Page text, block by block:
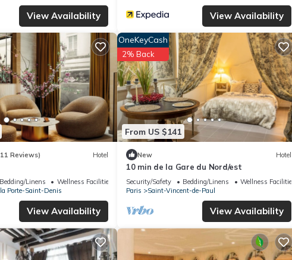
View Availability View Availability
Reviews) Hotel
Bedding/Linens
Wellness Facilities
Porte-Saint-Denis
View Availability
From US $141
OneKeyCash
2% Back
New Hotel
10 min de la Gare du Nord/est
Security/Safety Bedding/Linens
Wellness Facilities
Paris
Saint-Vincent-de-Paul
View Availability